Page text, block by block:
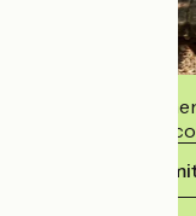
This
commits to
View its